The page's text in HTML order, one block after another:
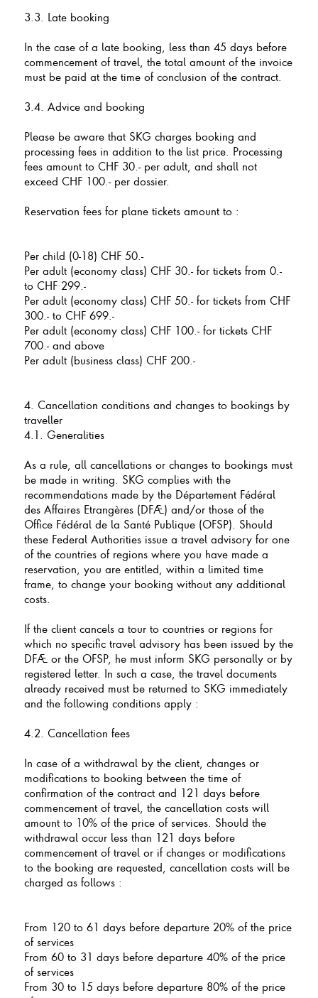
3.3. Late booking
In the case of a late booking, less than 45 days before
commencement of travel, the total amount of the invoice
must be paid at the time of conclusion of the contract.
3.4. Advice and booking
Please be aware that SKG charges booking and
processing fees in addition to the list price. Processing
fees amount to CHF 30.- per adult, and shall not
exceed CHF 100.- per dossier.
Reservation fees for plane tickets amount to :
Per child (0-18) CHF 50.-
Per adult (economy class) CHF 30.- for tickets from 0.-
to CHF 299.-
Per adult (economy class) CHF 50.- for tickets from CHF
300.- to CHF 699.-
Per adult (economy class) CHF 100.- for tickets CHF
700.- and above
Per adult (business class) CHF 200.-
4. Cancellation conditions and changes to bookings by
traveller
4.1. Generalities
As a rule, all cancellations or changes to bookings must
be made in writing. SKG complies with the
recommendations made by the Département Fédéral
des Affaires Etrangères (DFAE) and/or those of the
Office Fédéral de la Santé Publique (OFSP). Should
these Federal Authorities issue a travel advisory for one
of the countries of regions where you have made a
reservation, you are entitled, within a limited time
frame, to change your booking without any additional
costs.
If the client cancels a tour to countries or regions for
which no specific travel advisory has been issued by the
DFAE or the OFSP, he must inform SKG personally or by
registered letter. In such a case, the travel documents
already received must be returned to SKG immediately
and the following conditions apply :
4.2. Cancellation fees
In case of a withdrawal by the client, changes or
modifications to booking between the time of
confirmation of the contract and 121 days before
commencement of travel, the cancellation costs will
amount to 10% of the price of services. Should the
withdrawal occur less than 121 days before
commencement of travel or if changes or modifications
to the booking are requested, cancellation costs will be
charged as follows :
From 120 to 61 days before departure 20% of the price
of services
From 60 to 31 days before departure 40% of the price
of services
From 30 to 15 days before departure 80% of the price